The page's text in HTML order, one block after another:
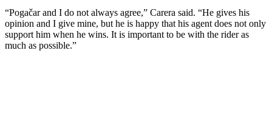
“Pogačar and I do not always agree,” Carera said. “He gives his
opinion and I give mine, but he is happy that his agent does not only
support him when he wins. It is important to be with the rider as
much as possible.”